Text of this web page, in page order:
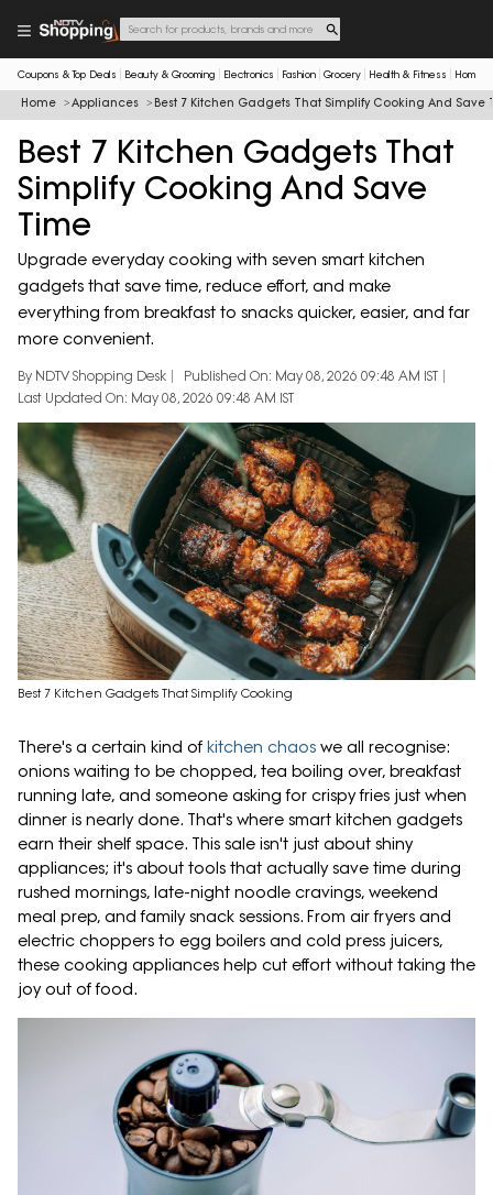
Coupons & Top Deals Beauty & Grooming Electronics Fashion Grocery Health & Fitness Home
Home Appliances Best 7 Kitchen Gadgets That Simplify Cooking And Save
Best 7 Kitchen Gadgets That
Simplify Cooking And Save
Time
Upgrade everyday cooking with seven smart kitchen
gadgets that save time, reduce effort, and make
everything from breakfast to snacks quicker, easier, and far
more convenient.
By NDTV Shopping Desk
Published On: May 08, 2026 09:48 AM IST
Last Updated On: May 08, 2026 09:48 AM IST
Best 7 Kitchen Gadgets That Simplify Cooking
There's a certain kind of kitchen chaos we all recognise:
onions waiting to be chopped, tea boiling over, breakfast
running late, and someone asking for crispy fries just when
dinner is nearly done. That's where smart kitchen gadgets
earn their shelf space. This sale isn't just about shiny
appliances; it's about tools that actually save time during
rushed mornings, late-night noodle cravings, weekend
meal prep, and family snack sessions. From air fryers and
electric choppers to egg boilers and cold press juicers,
these cooking appliances help cut effort without taking the
joy out of food.